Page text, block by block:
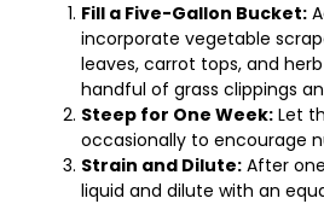
Fill a Five-Gallon Bucket:
incorporate vegetable
leaves, carrot tops, and
handful of grass clippings
Steep for One Week: Let
occasionally to encourage
Strain and Dilute: After
liquid and dilute with an